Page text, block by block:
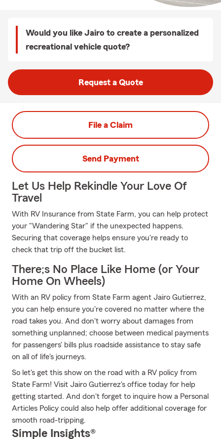
Would you like Jairo to create a personalized
recreational vehicle quote?
Request a Quote
File a Claim
Send Payment
Let Us Help Rekindle Your Love Of
Travel
With RV Insurance from State Farm, you can help protect
your "Wandering Star" if the unexpected happens.
Securing that coverage helps ensure you're ready to
check that trip off the bucket list.
There;s No Place Like Home (or Your
Home On Wheels)
With an RV policy from State Farm agent Jairo Gutierrez,
you can help ensure you're covered no matter where the
road takes you. And don't worry about damages from
something unplanned; choose between medical payments
for passengers' bills plus roadside assistance to stay safe
on all of life's journeys.
So let's get this show on the road with a RV policy from
State Farm! Visit Jairo Gutierrez's office today for help
getting started. And don't forget to inquire how a Personal
Articles Policy could also help offer additional coverage for
smooth road-tripping.
Simple Insights®